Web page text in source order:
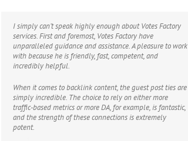
I simply can’t speak highly enough about Votes Factory
services. First and foremost, Votes Factory have
unparalleled guidance and assistance. A pleasure to work
with because he is friendly, fast, competent, and
incredibly helpful.
When it comes to backlink content, the guest post ties are
simply incredible. The choice to rely on either more
traffic-based metrics or more DA, for example, is fantastic,
and the strength of these connections is extremely
potent.